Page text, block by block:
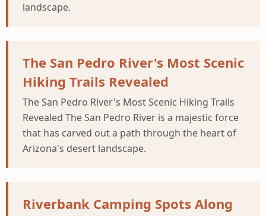
landscape.
The San Pedro River's Most Scenic
Hiking Trails Revealed
The San Pedro River's Most Scenic Hiking Trails
Revealed The San Pedro River is a majestic force
that has carved out a path through the heart of
Arizona's desert landscape.
Riverbank Camping Spots Along